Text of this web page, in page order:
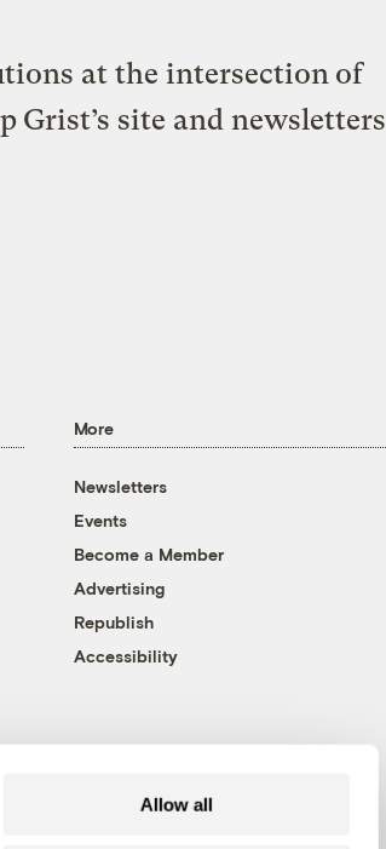
Allow all
at the intersection of
Grist’s site and newsletters
More
Newsletters
Events
Become a Member
Advertising
Republish
Accessibility